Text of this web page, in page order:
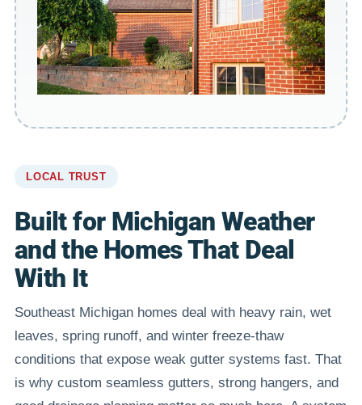
LOCAL TRUST
Built for Michigan Weather
and the Homes That Deal
With It
Southeast Michigan homes deal with heavy rain, wet
leaves, spring runoff, and winter freeze-thaw
conditions that expose weak gutter systems fast. That
is why custom seamless gutters, strong hangers, and